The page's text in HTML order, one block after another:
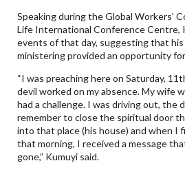
Speaking during the Global Workers’
Life International Conference Centre,
events of that day, suggesting that
ministering provided an opportunity
“I was preaching here on Saturday,
devil worked on my absence. My wife
had a challenge. I was driving out, the
remember to close the spiritual door
into that place (his house) and when I
that morning, I received a message
gone,” Kumuyi said.